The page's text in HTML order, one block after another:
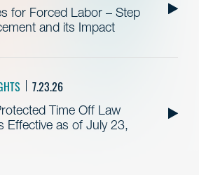
for Forced Labor – Step
and its Impact
7.23.26
Time Off Law
Effective as of July 23,